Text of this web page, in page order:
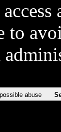
to
abuse